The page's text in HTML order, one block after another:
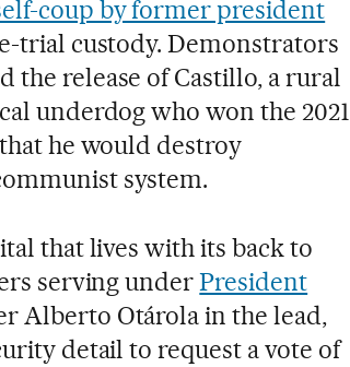
coup by former president
trial custody. Demonstrators
the release of Castillo, a rural
underdog who won the 2021
that he would destroy
system.
that lives with its back to
serving underPresident
Alberto Otárola in the lead,
detail to request a vote of